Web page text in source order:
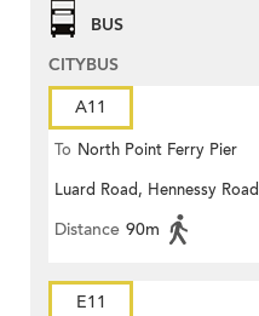
BUS
CITYBUS
A11
To North Point Ferry Pier
Luard Road, Hennessy Road
Distance 90m
E11